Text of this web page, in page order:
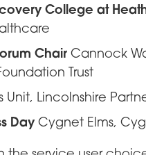
College at
Chair Cannock
Trust
Unit, Lincolnshire
Day Cygnet Elms,